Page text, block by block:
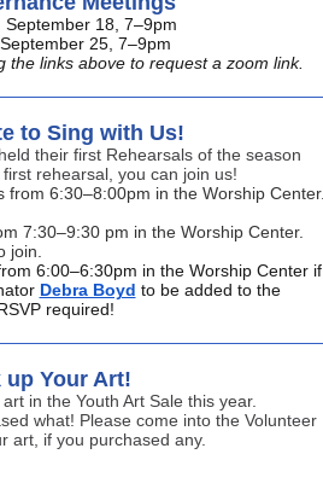
September 18, 7–9pm
25, 7–9pm
links above to request a zoom link.
to Sing with Us!
their first Rehearsals of the season
rehearsal, you can join us!
6:30–8:00pm in the Worship Center.
7:30–9:30 pm in the Worship Center.
join.
6:00–6:30pm in the Worship Center if
Debra Boyd to be added to the
required!
up Your Art!
in the Youth Art Sale this year.
what! Please come into the Volunteer
art, if you purchased any.